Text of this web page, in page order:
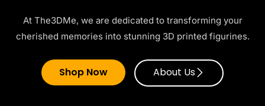
At The3DMe, we are dedicated to transforming your
cherished memories into stunning 3D printed figurines.
Shop Now About Us